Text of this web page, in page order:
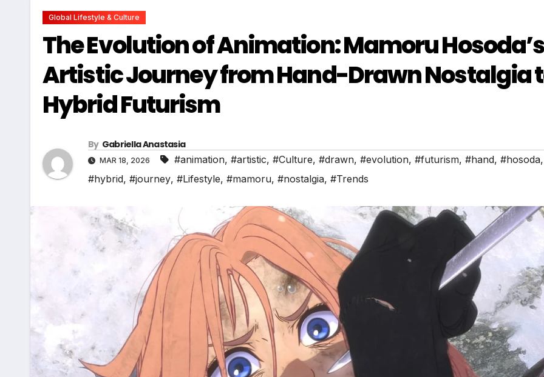
Global Lifestyle & Culture
The Evolution of Animation: Mamoru Hosoda’s
Artistic Journey from Hand-Drawn Nostalgia
Hybrid Futurism
By Gabriella Anastasia
MAR 18, 2026 #animation, #artistic, #Culture, #drawn, #evolution, #futurism, #hand, #hosoda,
#hybrid, #journey, #Lifestyle, #mamoru, #nostalgia, #Trends